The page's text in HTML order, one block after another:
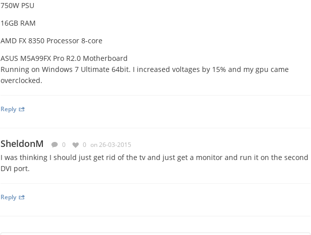
750W PSU
16GB RAM
AMD FX 8350 Processor 8-core
ASUS M5A99FX Pro R2.0 Motherboard
Running on Windows 7 Ultimate 64bit. I increased voltages by 15% and my gpu came
overclocked.
Reply
SheldonM 0 0 on 26-03-2015
I was thinking I should just get rid of the tv and just get a monitor and run it on the second
DVI port.
Reply